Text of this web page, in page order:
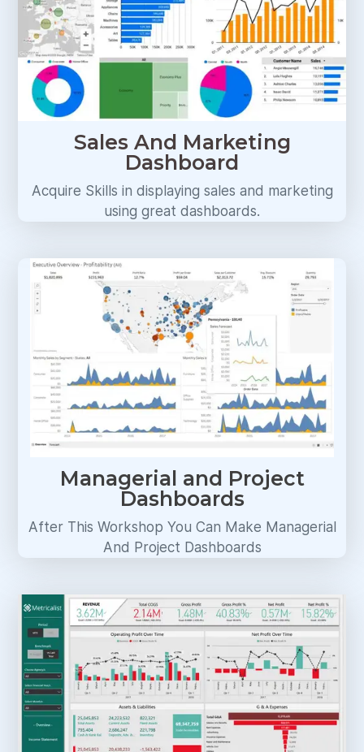
Sales And Marketing
Dashboard
Acquire Skills in displaying sales and marketing
using great dashboards.
Managerial and Project
Dashboards
After This Workshop You Can Make Managerial
And Project Dashboards